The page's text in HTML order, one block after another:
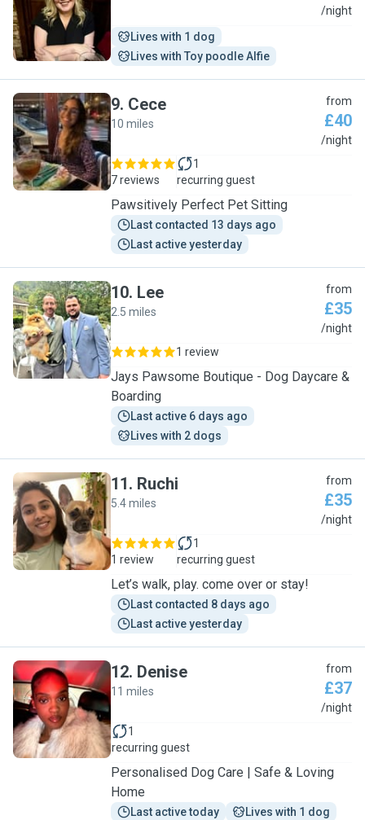
E
/night
Lives with 1 dog
Lives with Toy poodle Alfie
C
9. Cece
10 miles
from
£40
/night
7 reviews
1
recurring guest
Pawsitively Perfect Pet Sitting
Last contacted 13 days ago
Last active yesterday
L
10. Lee
2.5 miles
from
£35
/night
1 review
Jays Pawsome Boutique - Dog Daycare &
Boarding
Last active 6 days ago
Lives with 2 dogs
R
11. Ruchi
5.4 miles
from
£35
/night
1 review
1
recurring guest
Let’s walk, play. come over or stay!
Last contacted 8 days ago
Last active yesterday
D
12. Denise
11 miles
from
£37
/night
1
recurring guest
Personalised Dog Care | Safe & Loving
Home
Last active today Lives with 1 dog